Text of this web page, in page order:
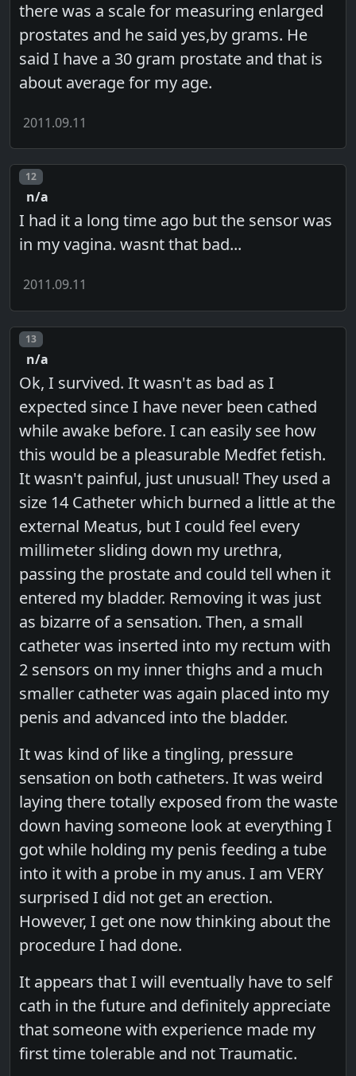
there was a scale for measuring enlarged
prostates and he said yes,by grams. He
said I have a 30 gram prostate and that is
about average for my age.
2011.09.11
Post number
12
n/a
I had it a long time ago but the sensor was
in my vagina. wasnt that bad...
2011.09.11
Post number
13
n/a
Ok, I survived. It wasn't as bad as I
expected since I have never been cathed
while awake before. I can easily see how
this would be a pleasurable Medfet fetish.
It wasn't painful, just unusual! They used a
size 14 Catheter which burned a little at the
external Meatus, but I could feel every
millimeter sliding down my urethra,
passing the prostate and could tell when it
entered my bladder. Removing it was just
as bizarre of a sensation. Then, a small
catheter was inserted into my rectum with
2 sensors on my inner thighs and a much
smaller catheter was again placed into my
penis and advanced into the bladder.
It was kind of like a tingling, pressure
sensation on both catheters. It was weird
laying there totally exposed from the waste
down having someone look at everything I
got while holding my penis feeding a tube
into it with a probe in my anus. I am VERY
surprised I did not get an erection.
However, I get one now thinking about the
procedure I had done.
It appears that I will eventually have to self
cath in the future and definitely appreciate
that someone with experience made my
first time tolerable and not Traumatic.